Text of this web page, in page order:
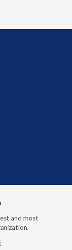
and most